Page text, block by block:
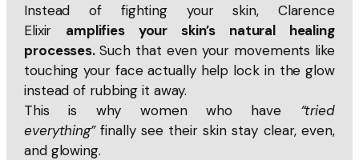
Instead of fighting your skin, Clarence
Elixir amplifies your skin’s natural healing
processes.Such that even your movements like
touching your face actually help lock in the glow
instead of rubbing it away.
This is why women who have “tried
everything”finally see their skin stay clear, even,
and glowing.